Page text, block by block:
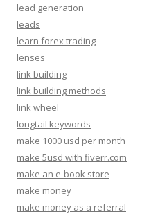
lead generation
leads
learn forex trading
lenses
link building
link building methods
link wheel
longtail keywords
make 1000 usd per month
make 5usd with fiverr.com
make an e-book store
make money
make money as a referral